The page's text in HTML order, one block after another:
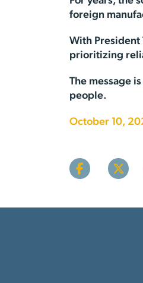
foreign
With President
prioritizing
The message
people.
October 10,